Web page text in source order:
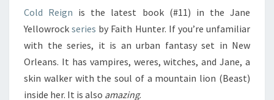
Cold Reign is the latest book (#11) in the Jane
Yellowrockseries by Faith Hunter. If you’re unfamiliar
with the series, it is an urban fantasy set in New
Orleans. It has vampires, weres, witches, and Jane, a
skin walker with the soul of a mountain lion (Beast)
inside her. It is also amazing.